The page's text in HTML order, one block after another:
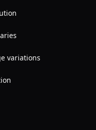
variations